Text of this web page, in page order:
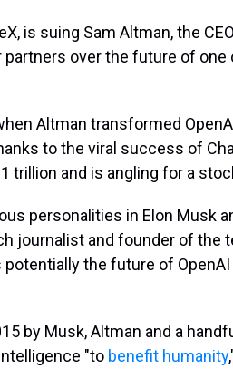
is suing Sam Altman, the
over the future of
Altman transformed
to the viral success of
trillion and is angling for a
personalities in Elon Musk
journalist and founder of the
potentially the future of
by Musk, Altman and a
"to benefit humanity